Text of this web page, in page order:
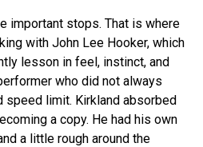
important stops. That is where
with John Lee Hooker, which
lesson in feel, instinct, and
who did not always
speed limit. Kirkland absorbed
a copy. He had his own
a little rough around the